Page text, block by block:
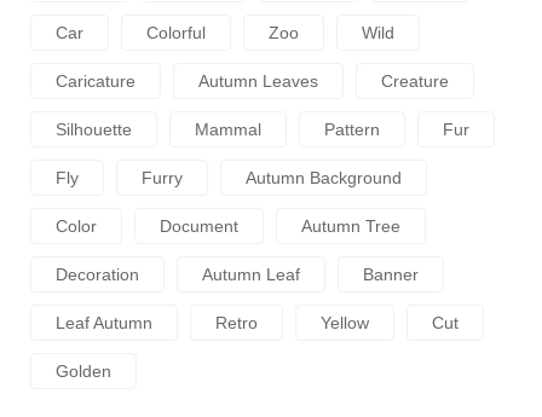
Car Colorful Zoo Wild
Caricature Autumn Leaves Creature
Silhouette Mammal Pattern Fur
Fly Furry Autumn Background
Color Document Autumn Tree
Decoration Autumn Leaf Banner
Leaf Autumn Retro Yellow Cut
Golden